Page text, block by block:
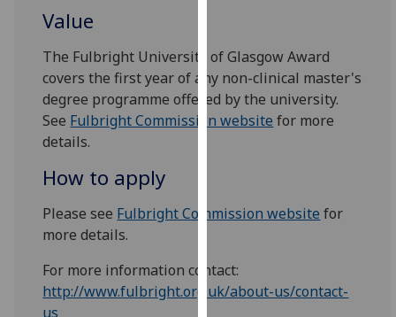
on
our
privacy
policy
I'm
data
Value
The Fulbright University of Glasgow Award
covers the first year of any non-clinical master's
degree programme offered by the university.
See Fulbright Commission website for more
details.
How to apply
Please see Fulbright Commission website for
more details.
For more information contact:
http://www.fulbright.org.uk/about-us/contact-
us